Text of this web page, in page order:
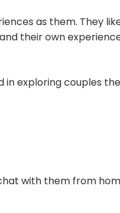
as them. They
their own
exploring couples
with them from